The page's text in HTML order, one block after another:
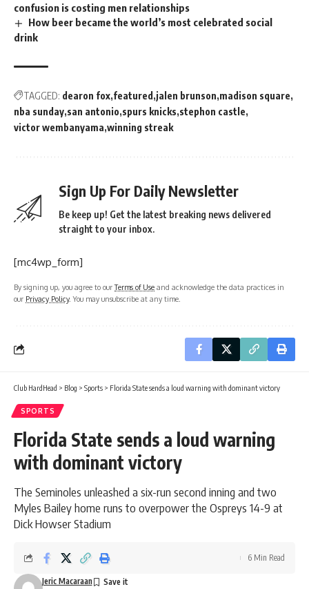
confusion is costing men relationships
How beer became the world’s most celebrated social
drink
TAGGED: dearon fox featured jalen brunson madison square
nba sunday san antonio spurs knicks stephon castle
victor wembanyama winning streak
Sign Up For Daily Newsletter
Be keep up! Get the latest breaking news delivered
straight to your inbox.
[mc4wp_form]
By signing up, you agree to ourTerms of Use and acknowledge the data practices in
our Privacy Policy. You may unsubscribe at any time.
Club HardHead > Blog > Sports > Florida State sends a loud warning with dominant victory
SPORTS
Florida State sends a loud warning
with dominant victory
The Seminoles unleashed a six-run second inning and two
Myles Bailey home runs to overpower the Ospreys 14-9 at
Dick Howser Stadium
Jeric Macaraan
6 Min Read